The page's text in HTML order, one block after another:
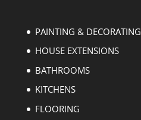
PAINTING & DECORATING
HOUSE EXTENSIONS
BATHROOMS
KITCHENS
FLOORING